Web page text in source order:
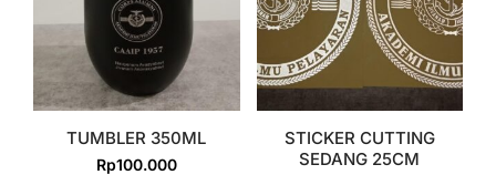
TUMBLER 350ML
Rp100.000
STICKER CUTTING
SEDANG 25CM